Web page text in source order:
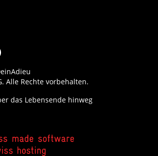
Alle Rechte vorbehalten.
das Lebensende hinweg